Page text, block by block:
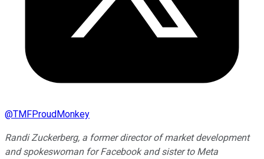
@TMFProudMonkey
Randi Zuckerberg, a former director of market development
and spokeswoman for Facebook and sister to Meta